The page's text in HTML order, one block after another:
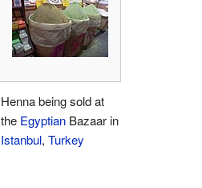
Henna being sold at
the Egyptian Bazaar in
Istanbul, Turkey